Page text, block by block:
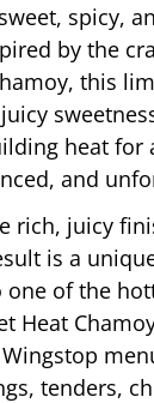
spicy,
by the
this
heat for
and
rich, juicy
is a
of the
Heat
tenders,